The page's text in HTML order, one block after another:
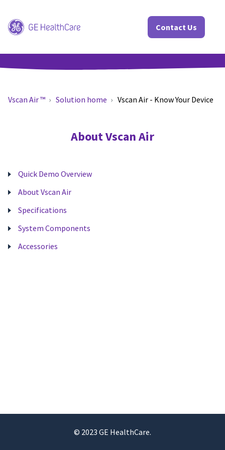
Contact Us
Vscan Air ™ Solution home Vscan Air - Know Your Device
About Vscan Air
Quick Demo Overview
About Vscan Air
Specifications
System Components
Accessories
© 2023 GE HealthCare.